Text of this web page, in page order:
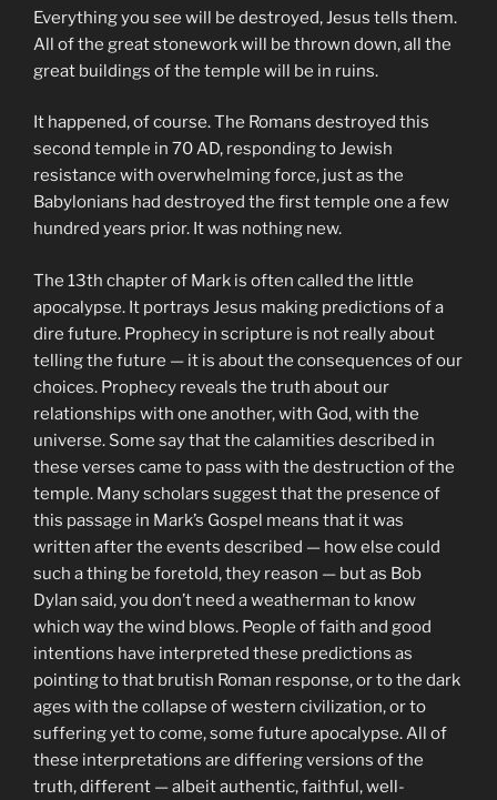
Everything you see will be destroyed, Jesus tells them.
All of the great stonework will be thrown down, all the
great buildings of the temple will be in ruins.
It happened, of course. The Romans destroyed this
second temple in 70 AD, responding to Jewish
resistance with overwhelming force, just as the
Babylonians had destroyed the first temple one a few
hundred years prior. It was nothing new.
The 13th chapter of Mark is often called the little
apocalypse. It portrays Jesus making predictions of a
dire future. Prophecy in scripture is not really about
telling the future — it is about the consequences of our
choices. Prophecy reveals the truth about our
relationships with one another, with God, with the
universe. Some say that the calamities described in
these verses came to pass with the destruction of the
temple. Many scholars suggest that the presence of
this passage in Mark’s Gospel means that it was
written after the events described — how else could
such a thing be foretold, they reason — but as Bob
Dylan said, you don’t need a weatherman to know
which way the wind blows. People of faith and good
intentions have interpreted these predictions as
pointing to that brutish Roman response, or to the dark
ages with the collapse of western civilization, or to
suffering yet to come, some future apocalypse. All of
these interpretations are differing versions of the
truth, different — albeit authentic, faithful, well-